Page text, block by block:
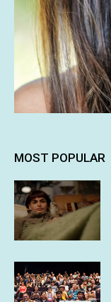
MOST POPULAR